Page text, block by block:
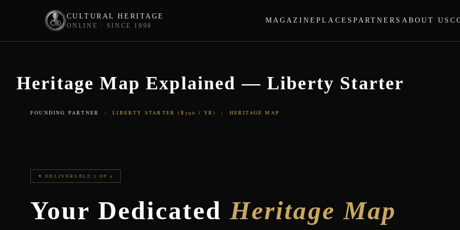
CULTURAL HERITAGE
ONLINE · SINCE 1998
MAGAZINEPLACES PARTNERS ABOUT US
contentHeritage Map Explained — Liberty Starter
FOUNDING PARTNER › LIBERTY STARTER ($390 / YR) › HERITAGE MAP
✦ DELIVERABLE 2 OF 5
Your DedicatedHeritage Map